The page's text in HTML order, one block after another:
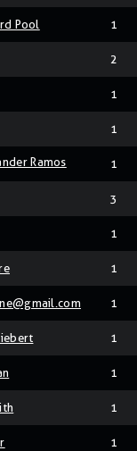
Pool 1
2
1
1
Ramos 1
3
1
1
1
1
1
1
1